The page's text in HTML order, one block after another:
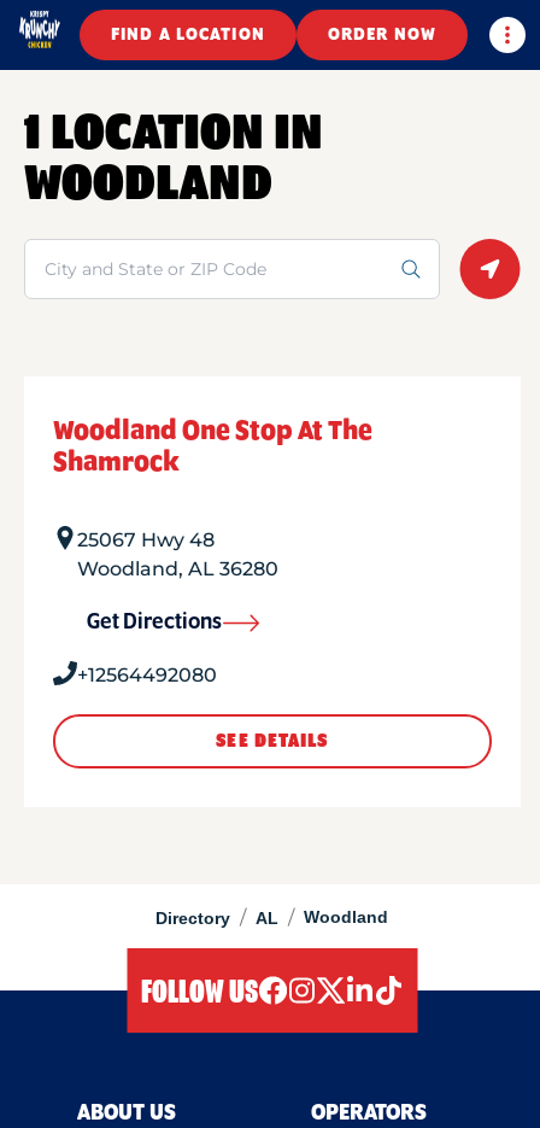
FIND A LOCATION ORDER NOW
Directory / AL / Woodland
1 LOCATION IN
WOODLAND
Search
Woodland One Stop At The
Shamrock
25067 Hwy 48
Woodland, AL 36280
Get Directions
+12564492080
SEE DETAILS
FOLLOW US
ABOUT US OPERATORS